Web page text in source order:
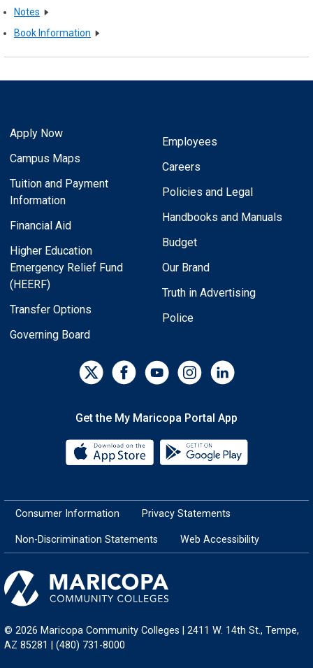
Notes
Book Information
Apply Now
Campus Maps
Tuition and Payment
Information
Financial Aid
Higher Education
Emergency Relief Fund
(HEERF)
Transfer Options
Governing Board
Employees
Careers
Policies and Legal
Handbooks and Manuals
Budget
Our Brand
Truth in Advertising
Police
Get the My Maricopa Portal App
Download the My Maricopa
Consumer Information Privacy Statements
Non-Discrimination Statements Web Accessibility
© 2026 Maricopa Community Colleges | 2411 W. 14th St., Tempe,
AZ 85281 | (480) 731-8000